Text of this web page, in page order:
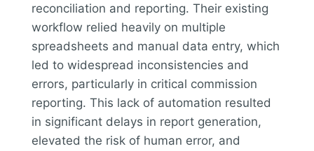
reconciliation and reporting. Their existing
workflow relied heavily on multiple
spreadsheets and manual data entry, which
led to widespread inconsistencies and
errors, particularly in critical commission
reporting. This lack of automation resulted
in significant delays in report generation,
elevated the risk of human error, and